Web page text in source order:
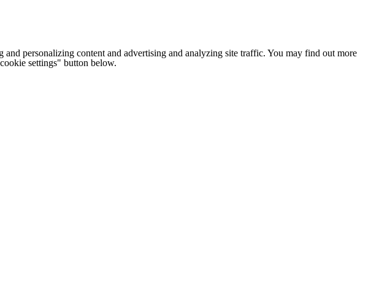
and personalizing content and advertising and analyzing site traffic. You may find out more
settings" button below.